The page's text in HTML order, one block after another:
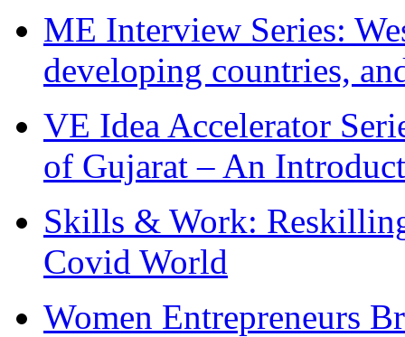
ME Interview Series:
developing countries,
VE Idea Accelerator
of Gujarat – An
Skills & Work:
Covid World
Women Entrepreneurs